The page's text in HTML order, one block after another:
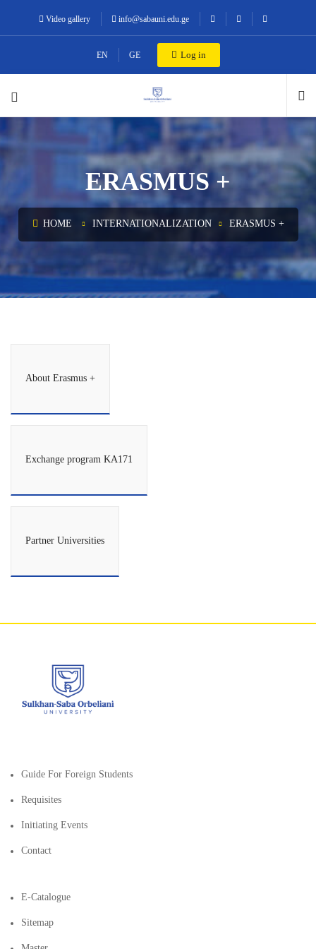
Video gallery info@sabauni.edu.ge
EN GE Log in
ERASMUS +
HOME INTERNATIONALIZATION ERASMUS +
About Erasmus +
Exchange program KA171
Partner Universities
Guide For Foreign Students
Requisites
Initiating Events
Contact
E-Catalogue
Sitemap